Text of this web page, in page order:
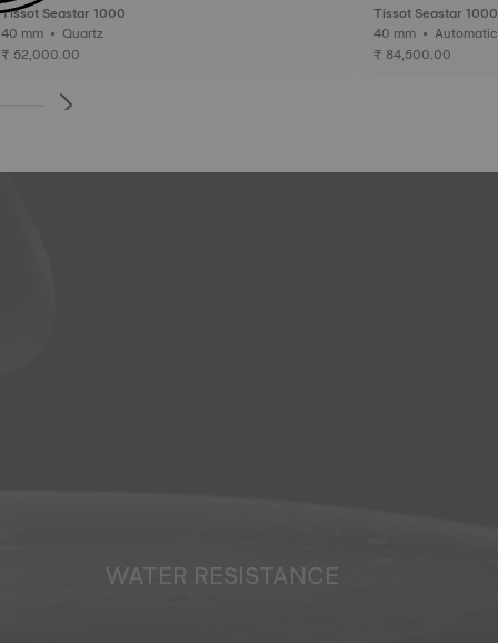
Tissot Seastar 1000
40 mm • Quartz
₹ 52,000.00
Tissot Seastar 1000
40 mm • Automatic
₹ 84,500.00
WATER RESISTANCE